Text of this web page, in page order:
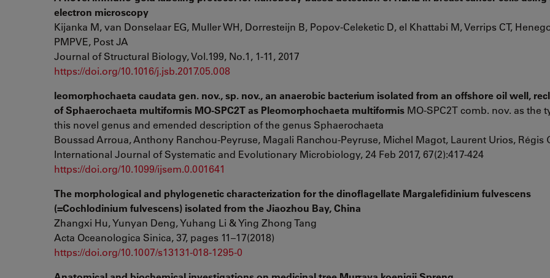
electron microscopy
Kijanka M, van Donselaar EG, Muller WH, Dorresteijn B, Popov-Celeketic D, el Khattabi M, Verrips CT,
PMPVE, Post JA
Journal of Structural Biology, Vol.199, No.1, 1-11, 2017
https://doi.org/10.1016/j.jsb.2017.05.008
leomorphochaeta caudata gen. nov., sp. nov., an anaerobic bacterium isolated from an offshore oil well,
of Sphaerochaeta multiformis MO-SPC2T as Pleomorphochaeta multiformis MO-SPC2T comb. nov. as the
this novel genus and emended description of the genus Sphaerochaeta
Boussad Arroua, Anthony Ranchou-Peyruse, Magali Ranchou-Peyruse, Michel Magot, Laurent Urios, Régis
International Journal of Systematic and Evolutionary Microbiology, 24 Feb 2017, 67(2):417-424
https://doi.org/10.1099/ijsem.0.001641
The morphological and phylogenetic characterization for the dinoflagellate Margalefidinium fulvescens
(=Cochlodinium fulvescens) isolated from the Jiaozhou Bay, China
Zhangxi Hu, Yunyan Deng, Yuhang Li & Ying Zhong Tang
Acta Oceanologica Sinica, 37, pages 11–17(2018)
https://doi.org/10.1007/s13131-018-1295-0